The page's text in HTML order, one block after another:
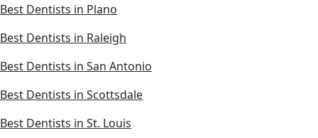
Best Dentists in Plano
Best Dentists in Raleigh
Best Dentists in San Antonio
Best Dentists in Scottsdale
Best Dentists in St. Louis